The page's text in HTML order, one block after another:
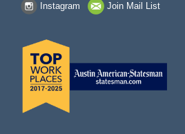
Instagram Join Mail List